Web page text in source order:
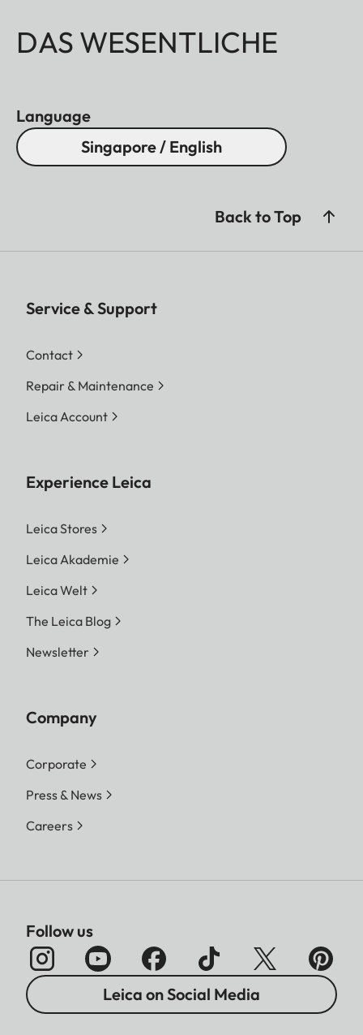
DAS WESENTLICHE
Language
Singapore / English
Back to Top
Service & Support
Contact
Repair & Maintenance
Leica Account
Experience Leica
Leica Stores
Leica Akademie
Leica Welt
The Leica Blog
Newsletter
Company
Corporate
Press & News
Careers
Follow us
Leica on Social Media